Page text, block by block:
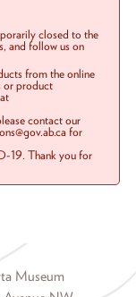
closed to the
and follow us on
from the online
or product
contact our
for
19. Thank you for
Museum